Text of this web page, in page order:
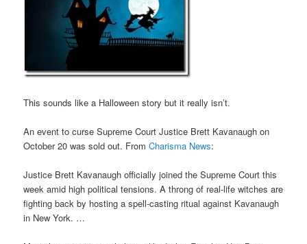
This sounds like a Halloween story but it really isn’t.
An event to curse Supreme Court Justice Brett Kavanaugh on
October 20 was sold out. FromCharisma News:
Justice Brett Kavanaugh officially joined the Supreme Court this
week amid high political tensions. A throng of real-life witches are
fighting back by hosting a spell-casting ritual against Kavanaugh
in New York. …